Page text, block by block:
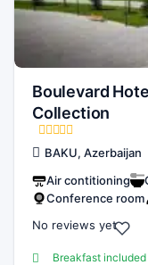
Boulevard
Collection
BAKU, Azerbaijan
Air contitioning
Conference room
No reviews yet
Breakfast included